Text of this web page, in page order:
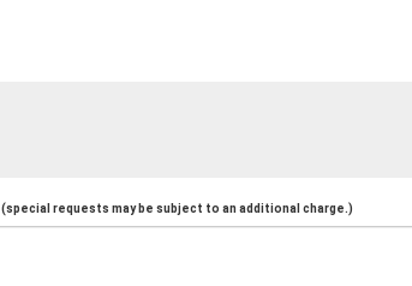
(special requests may be subject to an additional charge.)